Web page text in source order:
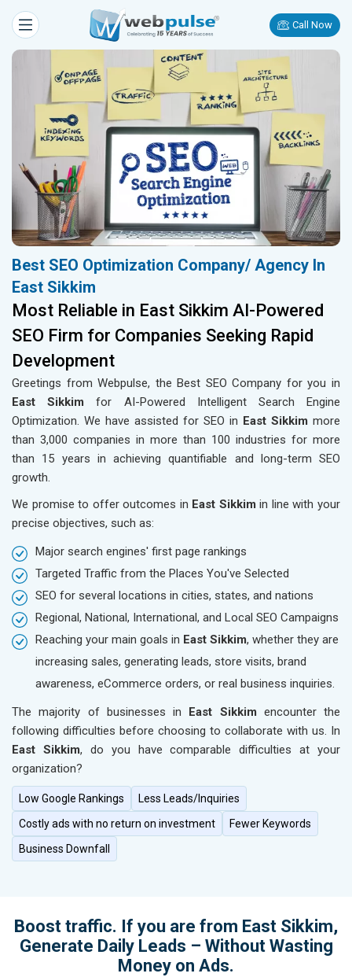
Call Now
Best SEO Optimization Company/ Agency In
East Sikkim
Most Reliable in East Sikkim AI-Powered
SEO Firm for Companies Seeking Rapid
Development
Greetings from Webpulse, the Best SEO Company for you in
East Sikkim for AI-Powered Intelligent Search Engine
Optimization. We have assisted for SEO in East Sikkim more
than 3,000 companies in more than 100 industries for more
than 15 years in achieving quantifiable and long-term SEO
growth.
We promise to offer outcomes in East Sikkim in line with your
precise objectives, such as:
Major search engines' first page rankings
Targeted Traffic from the Places You've Selected
SEO for several locations in cities, states, and nations
Regional, National, International, and Local SEO Campaigns
Reaching your main goals in East Sikkim, whether they are
increasing sales, generating leads, store visits, brand
awareness, eCommerce orders, or real business inquiries.
The majority of businesses in East Sikkim encounter the
following difficulties before choosing to collaborate with us. In
East Sikkim, do you have comparable difficulties at your
organization?
Low Google Rankings
Less Leads/Inquiries
Costly ads with no return on investment
Fewer Keywords
Business Downfall
Boost traffic. If you are from East Sikkim,
Generate Daily Leads – Without Wasting
Money on Ads.